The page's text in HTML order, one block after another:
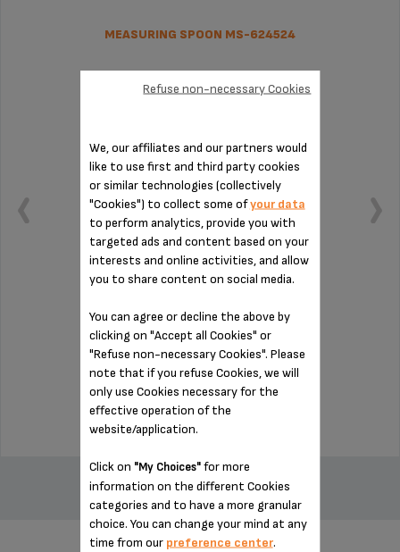
MEASURING SPOON MS-624524
Practical for measuring out your coffee
Stock available
$4.00
We, our affiliates and our partners would
like to use first and third party cookies
or similar technologies (collectively
"Cookies") to collect some ofyour data
to perform analytics, provide you with
targeted ads and content based on your
interests and online activities, and allow
you to share content on social media.
You can agree or decline the above by
clicking on "Accept all Cookies" or
"Refuse non-necessary Cookies". Please
note that if you refuse Cookies, we will
only use Cookies necessary for the
effective operation of the
website/application.
Click on "My Choices"for more
information on the different Cookies
categories and to have a more granular
choice. You can change your mind at any
time from our preference center.
Refuse non-necessary Cookies